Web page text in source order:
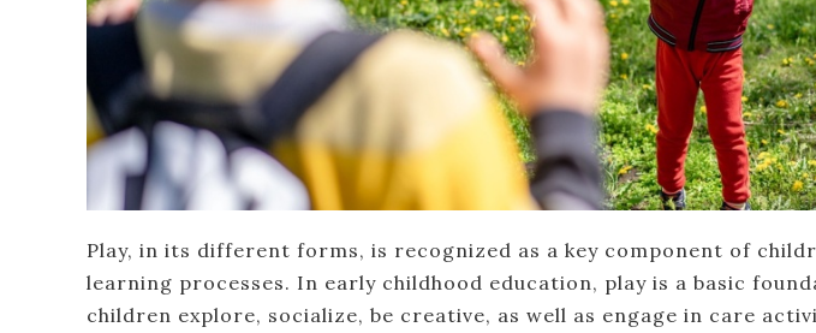
Play, in its different forms, is recognized as a key component of
learning processes. In early childhood education, play is a basic
children explore, socialize, be creative, as well as engage in care